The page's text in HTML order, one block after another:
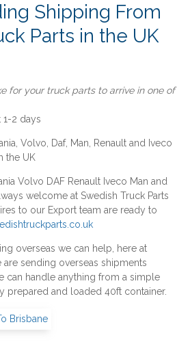
Shipping From
Parts in the UK
for your truck parts to arrive in one of
1-2 days
Volvo, Daf, Man, Renault and Iveco
the UK
Volvo DAF Renault Iveco Man and
welcome at Swedish Truck Parts
to our Export team are ready to
overseas we can help, here at
are sending overseas shipments
can handle anything from a simple
prepared and loaded 40ft container.